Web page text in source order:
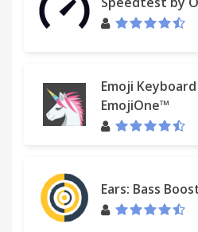
Emoji
EmojiOne™
Ears: Bass